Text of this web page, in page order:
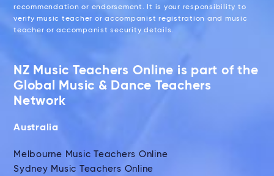
recommendation or endorsement. It is your responsibility to
verify music teacher or accompanist registration and music
teacher or accompanist security details.
NZ Music Teachers Online is part of the
Global Music & Dance Teachers
Network
Australia
Melbourne Music Teachers Online
Sydney Music Teachers Online